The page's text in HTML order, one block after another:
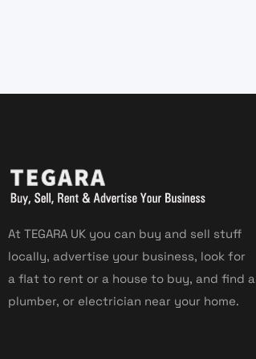
At TEGARA UK you can buy and sell stuff
locally, advertise your business, look for
a flat to rent or a house to buy, and find a
plumber, or electrician near your home.